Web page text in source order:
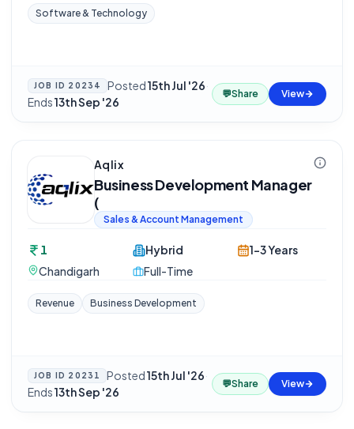
Software & Technology
JOB ID 20234 Posted15th Jul '26·
Ends13th Sep '26
💬Share View
Aqlix
Business Development Manager
(
Sales & Account Management
1
Chandigarh
Hybrid
Full-Time
1-3 Years
Revenue Business Development
JOB ID 20231 Posted15th Jul '26·
Ends13th Sep '26
💬Share View